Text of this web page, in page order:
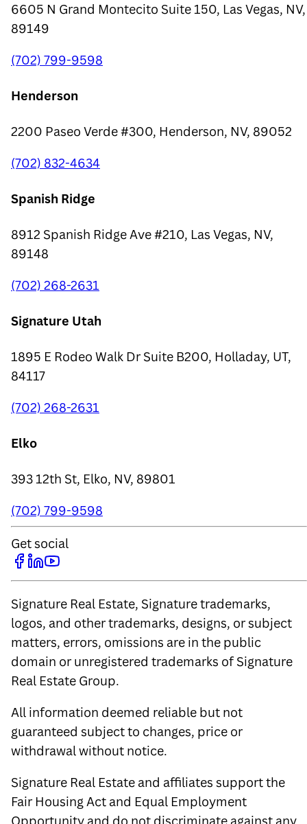
6605 N Grand Montecito Suite 150, Las Vegas, NV,
89149
(702) 799-9598
Henderson
2200 Paseo Verde #300, Henderson, NV, 89052
(702) 832-4634
Spanish Ridge
8912 Spanish Ridge Ave #210, Las Vegas, NV,
89148
(702) 268-2631
Signature Utah
1895 E Rodeo Walk Dr Suite B200, Holladay, UT,
84117
(702) 268-2631
Elko
393 12th St, Elko, NV, 89801
(702) 799-9598
Get social
Signature Real Estate, Signature trademarks,
logos, and other trademarks, designs, or subject
matters, errors, omissions are in the public
domain or unregistered trademarks of Signature
Real Estate Group.
All information deemed reliable but not
guaranteed subject to changes, price or
withdrawal without notice.
Signature Real Estate and affiliates support the
Fair Housing Act and Equal Employment
Opportunity and do not discriminate against any